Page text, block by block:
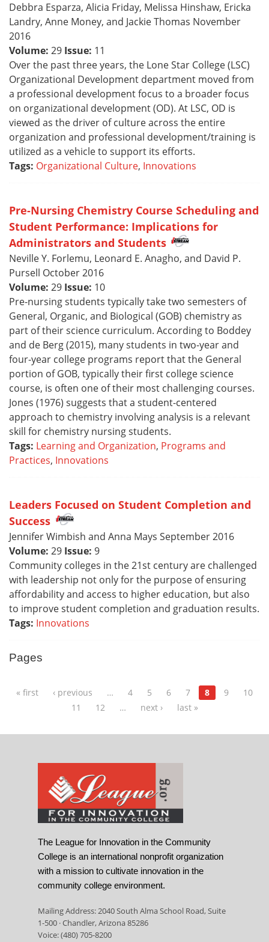
Debbra Esparza, Alicia Friday, Melissa Hinshaw, Ericka
Landry, Anne Money, and Jackie Thomas November
2016
Volume: 29 Issue: 11
Over the past three years, the Lone Star College (LSC)
Organizational Development department moved from
a professional development focus to a broader focus
on organizational development (OD). At LSC, OD is
viewed as the driver of culture across the entire
organization and professional development/training is
utilized as a vehicle to support its efforts.
Tags: Organizational Culture, Innovations
Pre-Nursing Chemistry Course Scheduling and
Student Performance: Implications for
Administrators and Students
Neville Y. Forlemu, Leonard E. Anagho, and David P.
Pursell October 2016
Volume: 29 Issue: 10
Pre-nursing students typically take two semesters of
General, Organic, and Biological (GOB) chemistry as
part of their science curriculum. According to Boddey
and de Berg (2015), many students in two-year and
four-year college programs report that the General
portion of GOB, typically their first college science
course, is often one of their most challenging courses.
Jones (1976) suggests that a student-centered
approach to chemistry involving analysis is a relevant
skill for chemistry nursing students.
Tags: Learning and Organization, Programs and
Practices, Innovations
Leaders Focused on Student Completion and
Success
Jennifer Wimbish and Anna Mays September 2016
Volume: 29 Issue: 9
Community colleges in the 21st century are challenged
with leadership not only for the purpose of ensuring
affordability and access to higher education, but also
to improve student completion and graduation results.
Tags: Innovations
Pages
« first ‹ previous … 4 5 6 7 8 9
10
11
12 … next › last »
The League for Innovation in the Community
College is an international nonprofit organization
with a mission to cultivate innovation in the
community college environment.
Mailing Address: 2040 South Alma School Road, Suite
1-500 · Chandler, Arizona 85286
Voice: (480) 705-8200